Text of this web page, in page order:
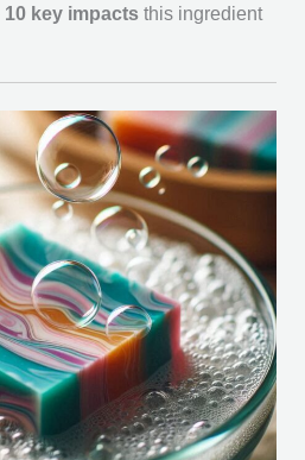
10 key impactsthis ingredient